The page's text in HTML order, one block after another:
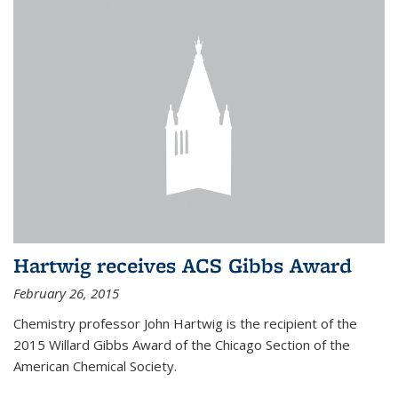
Hartwig receives ACS Gibbs Award
February 26, 2015
Chemistry professor John Hartwig is the recipient of the
2015 Willard Gibbs Award of the Chicago Section of the
American Chemical Society.